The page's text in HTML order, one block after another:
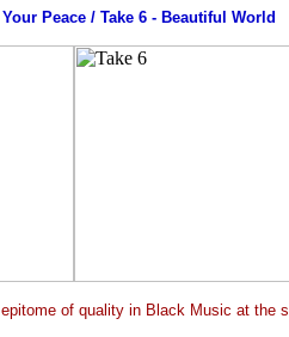
Peace / Take 6 - Beautiful World
of quality in Black Music at the